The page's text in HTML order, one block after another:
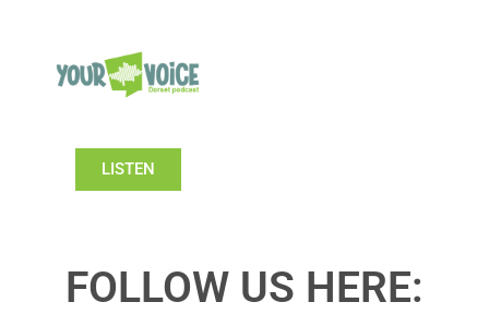
LISTEN
FOLLOW US HERE: